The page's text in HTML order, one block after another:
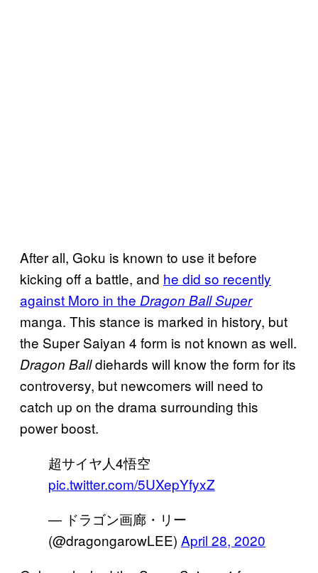
After all, Goku is known to use it before
kicking off a battle, and he did so recently
against Moro in the Dragon Ball Super
manga. This stance is marked in history, but
the Super Saiyan 4 form is not known as well.
Dragon Balldiehards will know the form for its
controversy, but newcomers will need to
catch up on the drama surrounding this
power boost.
超サイヤ人4悟空
pic.twitter.com/5UXepYfyxZ
— ドラゴン画廊・リー
(@dragongarowLEE) April 28, 2020